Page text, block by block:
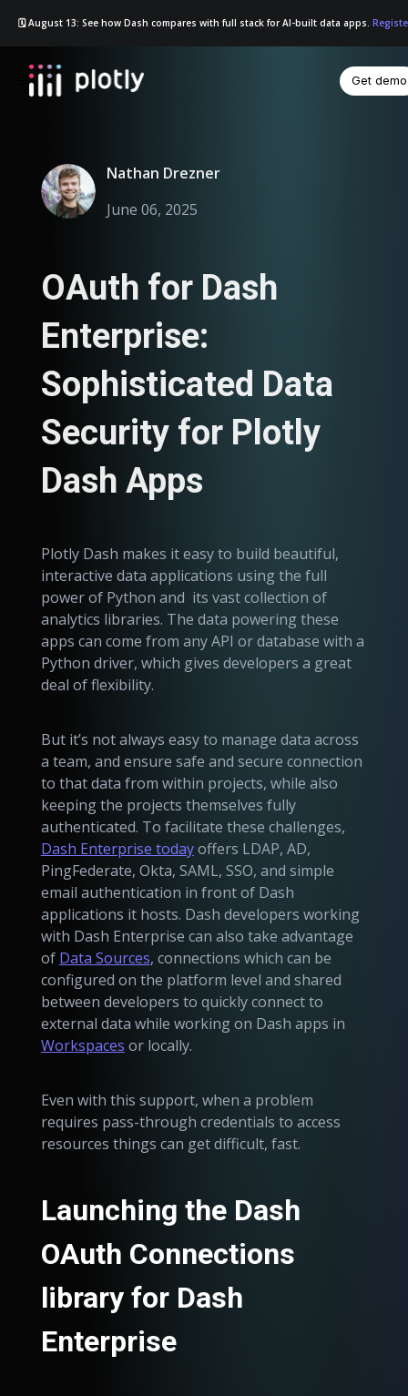
🗓️ August 13: See how Dash compares with full stack for AI-built data apps.
Get demo
Nathan Drezner
June 06, 2025
OAuth for Dash
Enterprise:
Sophisticated Data
Security for Plotly
Dash Apps
Plotly Dash makes it easy to build beautiful,
interactive data applications using the full
power of Python and its vast collection of
analytics libraries. The data powering these
apps can come from any API or database with a
Python driver, which gives developers a great
deal of flexibility.
But it’s not always easy to manage data across
a team, and ensure safe and secure connection
to that data from within projects, while also
keeping the projects themselves fully
authenticated. To facilitate these challenges,
Dash Enterprise todayoffers LDAP, AD,
PingFederate, Okta, SAML, SSO, and simple
email authentication in front of Dash
applications it hosts. Dash developers working
with Dash Enterprise can also take advantage
of Data Sources, connections which can be
configured on the platform level and shared
between developers to quickly connect to
external data while working on Dash apps in
Workspaces or locally.
Even with this support, when a problem
requires pass-through credentials to access
resources things can get difficult, fast.
Launching the Dash
OAuth Connections
library for Dash
Enterprise